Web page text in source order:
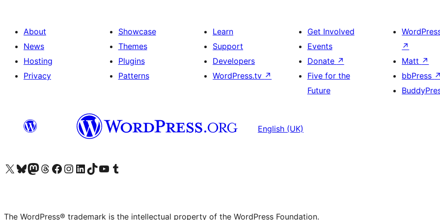
About
News
Hosting
Privacy
Showcase
Themes
Plugins
Patterns
Learn
Support
Developers
WordPress.tv ↗
Get Involved
Events
Donate ↗
Five for the
Future
↗
Matt ↗
bbPress ↗
English (UK)
Visit our X (formerly Twitter) account
Visit our Bluesky account
Visit our Mastodon account
Visit our Threads account
Visit our Facebook page
Visit our Instagram account
Visit our LinkedIn account
Visit our TikTok account
Visit our YouTube channel
Visit our Tumblr account
The WordPress® trademark is the intellectual property of the WordPress Foundation.